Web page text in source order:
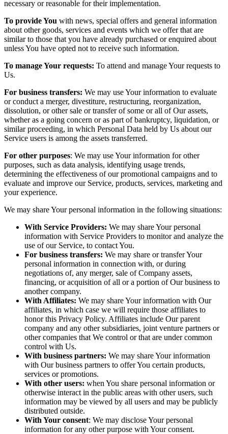
necessary or reasonable for their implementation.
To provide You with news, special offers and general information
about other goods, services and events which we offer that are
similar to those that you have already purchased or enquired about
unless You have opted not to receive such information.
To manage Your requests: To attend and manage Your requests to
Us.
For business transfers: We may use Your information to evaluate
or conduct a merger, divestiture, restructuring, reorganization,
dissolution, or other sale or transfer of some or all of Our assets,
whether as a going concern or as part of bankruptcy, liquidation, or
similar proceeding, in which Personal Data held by Us about our
Service users is among the assets transferred.
For other purposes: We may use Your information for other
purposes, such as data analysis, identifying usage trends,
determining the effectiveness of our promotional campaigns and to
evaluate and improve our Service, products, services, marketing and
your experience.
We may share Your personal information in the following situations:
With Service Providers: We may share Your personal
information with Service Providers to monitor and analyze the
use of our Service, to contact You.
For business transfers: We may share or transfer Your
personal information in connection with, or during
negotiations of, any merger, sale of Company assets,
financing, or acquisition of all or a portion of Our business to
another company.
With Affiliates: We may share Your information with Our
affiliates, in which case we will require those affiliates to
honor this Privacy Policy. Affiliates include Our parent
company and any other subsidiaries, joint venture partners or
other companies that We control or that are under common
control with Us.
With business partners: We may share Your information
with Our business partners to offer You certain products,
services or promotions.
With other users: when You share personal information or
otherwise interact in the public areas with other users, such
information may be viewed by all users and may be publicly
distributed outside.
With Your consent: We may disclose Your personal
information for any other purpose with Your consent.